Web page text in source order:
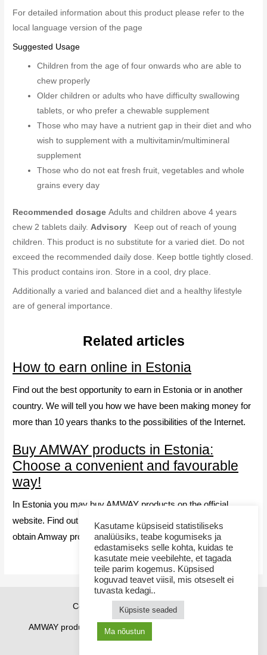
For detailed information about this product please refer to the
local language version of the page
Suggested Usage
Children from the age of four onwards who are able to
chew properly
Older children or adults who have difficulty swallowing
tablets, or who prefer a chewable supplement
Those who may have a nutrient gap in their diet and who
wish to supplement with a multivitamin/multimineral
supplement
Those who do not eat fresh fruit, vegetables and whole
grains every day
Recommended dosageAdults and children above 4 years
chew 2 tablets daily.Advisory
Keep out of reach of young
children. This product is no substitute for a varied diet. Do not
exceed the recommended daily dose. Keep bottle tightly closed.
This product contains iron. Store in a cool, dry place.
Additionally a varied and balanced diet and a healthy lifestyle
are of general importance.
Related articles
How to earn online in Estonia
Find out the best opportunity to earn in Estonia or in another
country. We will tell you how we have been making money for
more than 10 years thanks to the possibilities of the Internet.
Buy AMWAY products in Estonia:
Choose a convenient and favourable
way!
In Estonia you may buy AMWAY products on the official
website. Find out the advantages and choose your way to
obtain Amway products
Copyright © 2026 Sponsor21.ee
AMWAY products How to purchase
Cookie Policy
Kasutame küpsiseid statistiliseks
analüüsiks, teabe kogumiseks ja
edastamiseks selle kohta, kuidas te
kasutate meie veebilehte, et tagada
teile parim kogemus. Küpsised
koguvad teavet viisil, mis otseselt ei
tuvasta kedagi..
Küpsiste seaded
Ma nõustun